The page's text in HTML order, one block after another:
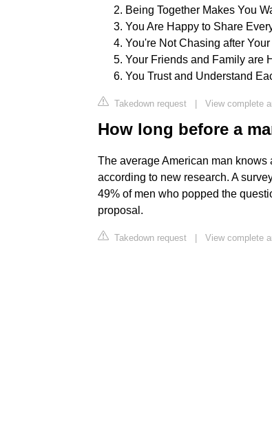
Being Together Makes You
You Are Happy to Share
You're Not Chasing after
Your Friends and Family are
You Trust and Understand
Takedown request | View complete
How long before a
The average American man knows
according to new research. A
49% of men who popped the
proposal.
Takedown request | View complete